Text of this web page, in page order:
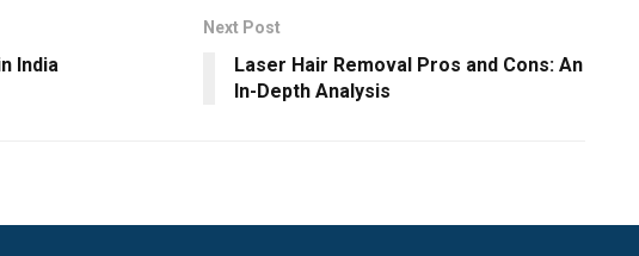
India
Next Post
Laser Hair Removal Pros and Cons: An
In-Depth Analysis